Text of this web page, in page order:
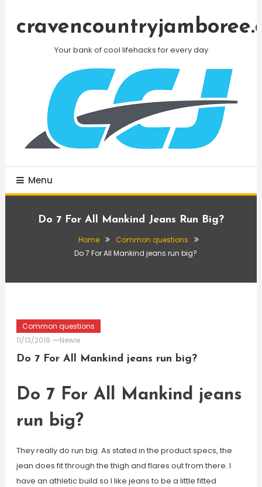
Your bank of cool lifehacks for every day
Menu
Do 7 For All Mankind Jeans Run Big?
Home
Common questions
Do 7 For All Mankind jeans run big?
Common questions
11/13/2019
Newie
Do 7 For All Mankind jeans run big?
Do 7 For All Mankind jeans
run big?
They really do run big. As stated in the product specs, the
jean does fit through the thigh and flares out from there. I
have an athletic build so I like jeans to be a little fitted